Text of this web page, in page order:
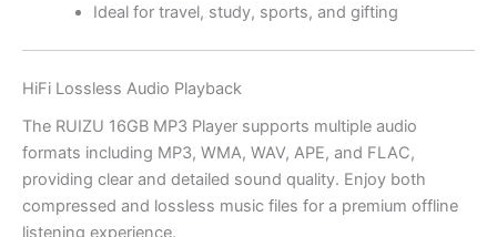
Ideal for travel, study, sports, and gifting
HiFi Lossless Audio Playback
The RUIZU 16GB MP3 Player supports multiple audio
formats including MP3, WMA, WAV, APE, and FLAC,
providing clear and detailed sound quality. Enjoy both
compressed and lossless music files for a premium offline
listening experience.